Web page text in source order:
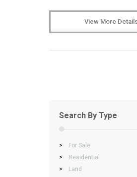
View More
Search By Type
>
For Sale
>
Residential
>
Land